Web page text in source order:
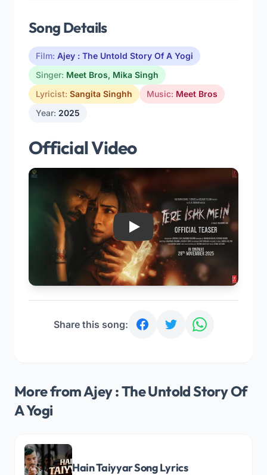
Song Details
Film: Ajey : The Untold Story Of A Yogi
Singer: Meet Bros, Mika Singh
Lyricist: Sangita Singhh Music: Meet Bros
Year: 2025
Official Video
Play
Share this song:
More from Ajey : The Untold Story Of
A Yogi
Hain Taiyyar Song Lyrics